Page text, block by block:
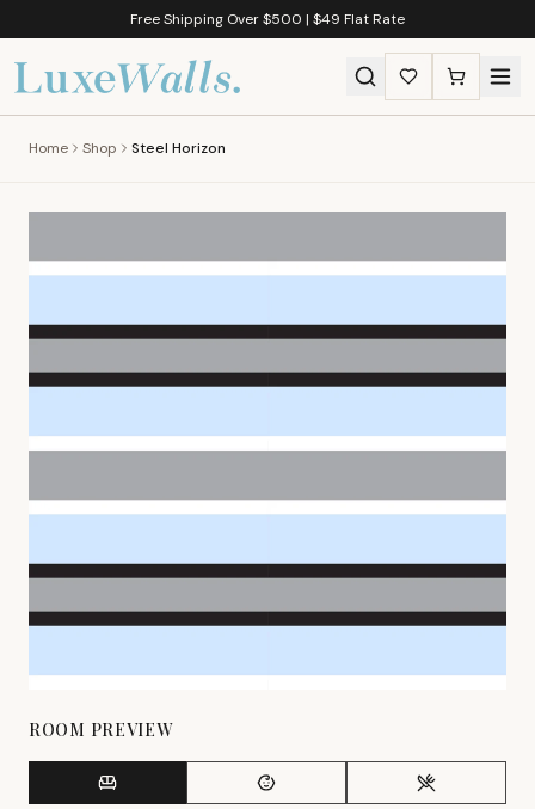
Free Shipping Over $500 | $49 Flat Rate
Home Shop Steel Horizon
ROOM PREVIEW